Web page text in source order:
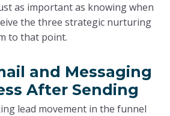
as important as knowing when
the three strategic nurturing
to that point.
and Messaging
After Sending
lead movement in the funnel